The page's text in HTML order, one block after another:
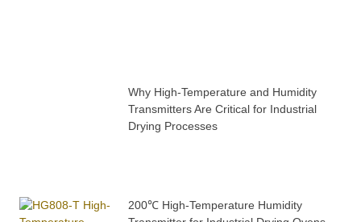
Why High-Temperature and Humidity
Transmitters Are Critical for Industrial
Drying Processes
200℃ High-Temperature Humidity